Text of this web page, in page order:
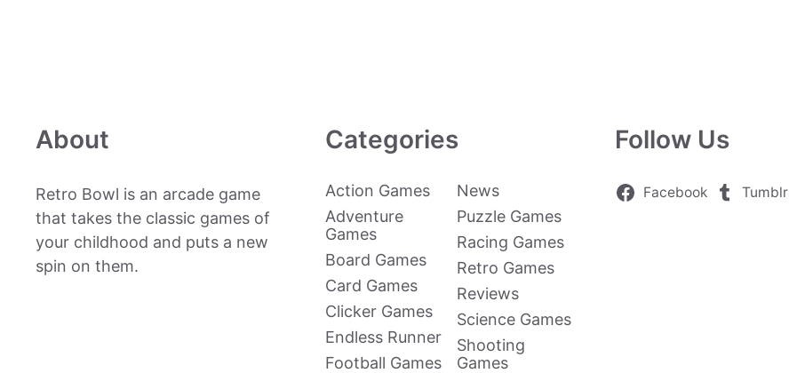
About
Retro Bowl is an arcade game
that takes the classic games of
your childhood and puts a new
spin on them.
Categories
Action Games
Adventure
Games
Board Games
Card Games
Clicker Games
Endless Runner
Football Games
News
Puzzle Games
Racing Games
Retro Games
Reviews
Science Games
Shooting
Games
Follow Us
Facebook Tumblr